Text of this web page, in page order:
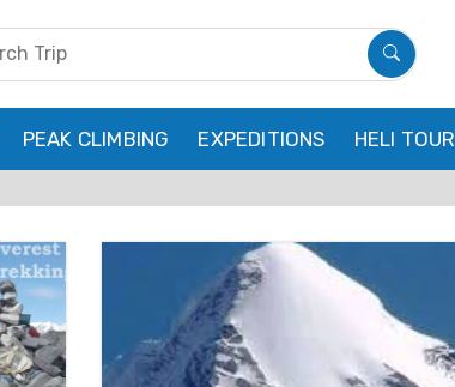
PEAK CLIMBING EXPEDITIONS HELI TOUR